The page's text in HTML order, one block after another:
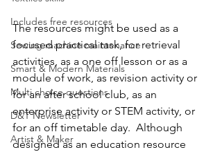
Includes free resources
Sewing machine maintenance
Smart & Modern Materials
Multi choice questions
D&T Newsletter
Artist & Maker
The resources might be used as a
focused practical task, for retrieval
activities, as a one off lesson or as a
module of work, as revision activity or
for an after school club, as an
enterprise activity or STEM activity, or
for an off timetable day.  Although
designed as an education resource